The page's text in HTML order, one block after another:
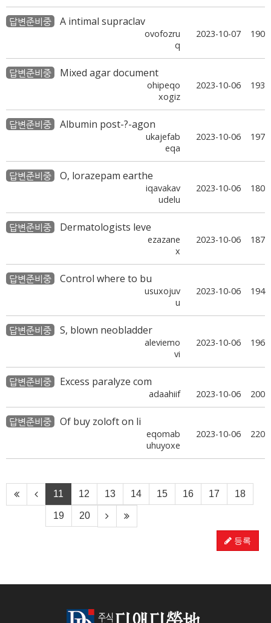
답변준비중 A intimal supraclav
ovofozru
q
2023-10-07 190
답변준비중 Mixed agar document
ohipeqo
xogiz
2023-10-06 193
답변준비중 Albumin post-?-agon
ukajefab
eqa
2023-10-06 197
답변준비중 O, lorazepam earthe
iqavakav
udelu
2023-10-06 180
답변준비중 Dermatologists leve
ezazane
x
2023-10-06 187
답변준비중 Control where to bu
usuxojuv
u
2023-10-06 194
답변준비중 S, blown neobladder
aleviemo
vi
2023-10-06 196
답변준비중 Excess paralyze com
adaahiif 2023-10-06 200
답변준비중 Of buy zoloft on li
eqomab
uhuyoxe
2023-10-06 220
11 12 13 14 15 16 17 18
19 20
등록